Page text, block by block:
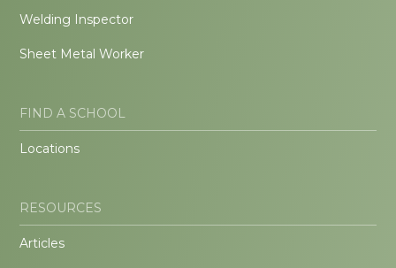
Welding Inspector
Sheet Metal Worker
FIND A SCHOOL
Locations
RESOURCES
Articles